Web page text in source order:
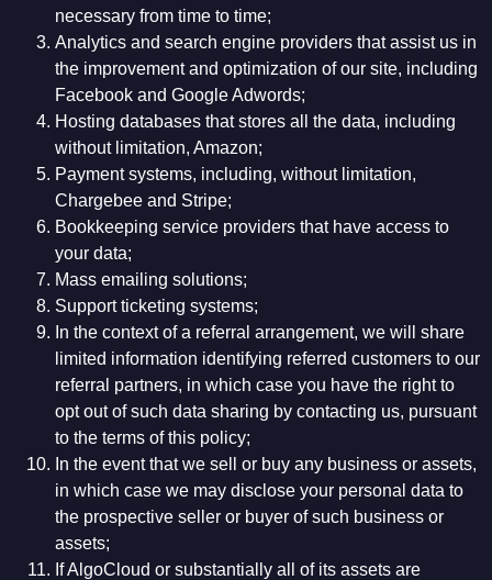
necessary from time to time;
Analytics and search engine providers that assist us in
the improvement and optimization of our site, including
Facebook and Google Adwords;
Hosting databases that stores all the data, including
without limitation, Amazon;
Payment systems, including, without limitation,
Chargebee and Stripe;
Bookkeeping service providers that have access to
your data;
Mass emailing solutions;
Support ticketing systems;
In the context of a referral arrangement, we will share
limited information identifying referred customers to our
referral partners, in which case you have the right to
opt out of such data sharing by contacting us, pursuant
to the terms of this policy;
In the event that we sell or buy any business or assets,
in which case we may disclose your personal data to
the prospective seller or buyer of such business or
assets;
If AlgoCloud or substantially all of its assets are